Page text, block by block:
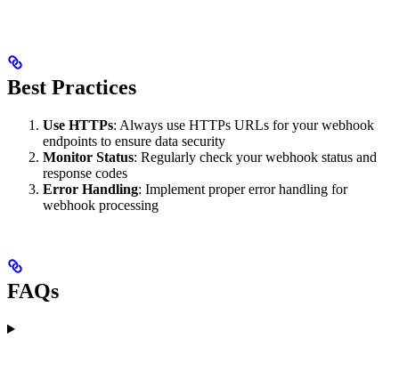
Best Practices
Use HTTPs: Always use HTTPs URLs for your webhook
endpoints to ensure data security
Monitor Status: Regularly check your webhook status and
response codes
Error Handling: Implement proper error handling for
webhook processing
FAQs